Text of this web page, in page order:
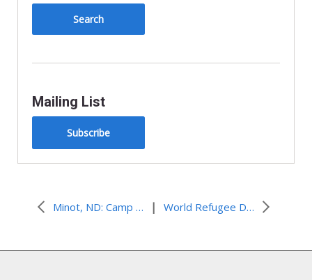
Mailing List
Subscribe
Minot, ND: Camp Noah Comes to Minot | World Refugee Day 2012